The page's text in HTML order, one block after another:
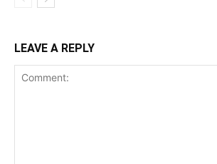
LEAVE A REPLY